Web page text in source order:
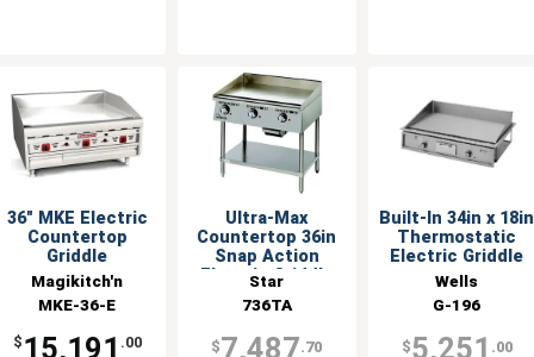
36" MKE Electric
Countertop
Griddle
Magikitch'n
MKE-36-E
$ 15,191 .00
Ultra-Max
Countertop 36in
Snap Action
Electric Griddle
Star
736TA
$7,487.70
Built-In 34in x 18in
Thermostatic
Electric Griddle
Wells
G-196
$5,251 .00